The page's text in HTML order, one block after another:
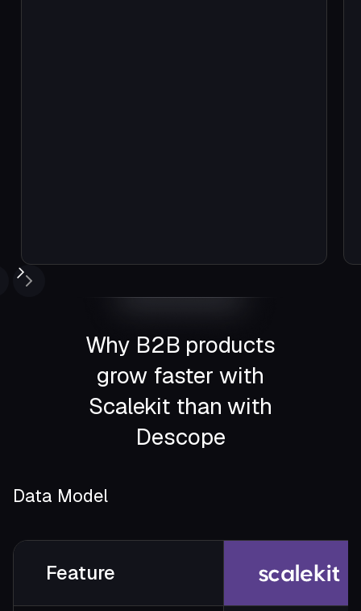
Easiest auth we found—free to start
competitors
Emil Sarkisi Stepanian
Founder / Hubbl
Why B2B products
grow faster with
Scalekit than with
Descope
Data Model
Feature